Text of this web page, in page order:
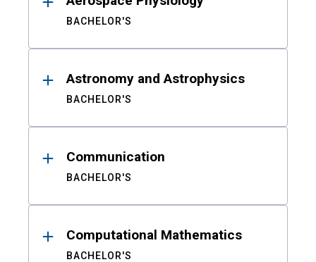
BACHELOR'S
Astronomy and Astrophysics
BACHELOR'S
Communication
BACHELOR'S
Computational Mathematics
BACHELOR'S